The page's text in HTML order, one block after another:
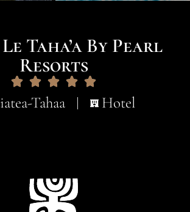
Taha’a By Pearl
Resorts
Tahaa Hotel